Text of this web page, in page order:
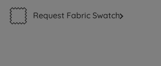
Request Fabric Swatch